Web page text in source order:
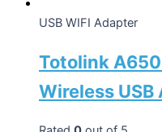
USB WIFI Adapter
Totolink
Wireless